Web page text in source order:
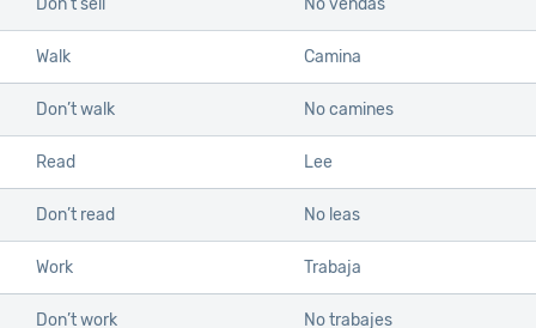
Don’t sell No vendas
Walk Camina
Don’t walk No camines
Read Lee
Don’t read No leas
Work Trabaja
Don’t work No trabajes